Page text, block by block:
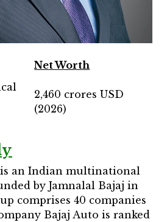
Net Worth
2,460 crores USD
(2026)
an Indian multinational
by Jamnalal Bajaj in
comprises 40 companies
Bajaj Auto is ranked